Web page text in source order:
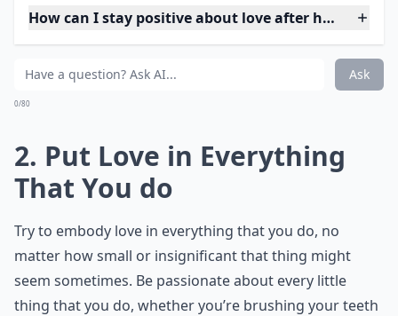
How can I stay positive about love after
Ask
0/80
2. Put Love in Everything
That You do
Try to embody love in everything that you do, no
matter how small or insignificant that thing might
seem sometimes. Be passionate about every little
thing that you do, whether you’re brushing your teeth